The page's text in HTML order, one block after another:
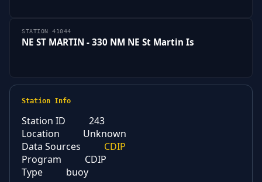
STATION 41044
NE ST MARTIN - 330 NM NE St Martin Is
Station Info
Station ID
243
Location
Unknown
Data Sources
CDIP
Program
CDIP
Type
buoy